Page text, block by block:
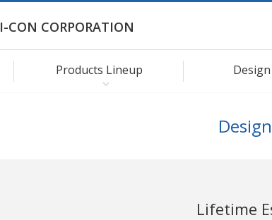
CON CORPORATION
Products Lineup
Lifetime